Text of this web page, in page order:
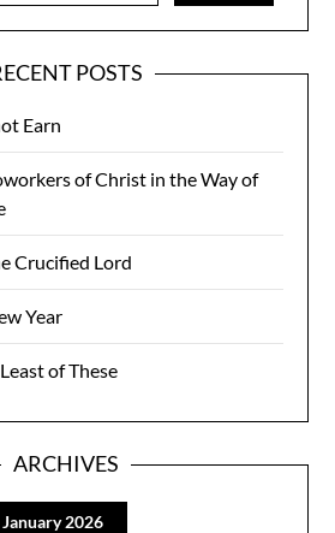
POSTS
Earn
of Christ in the Way of
Crucified Lord
Year
of These
ARCHIVES
January 2026